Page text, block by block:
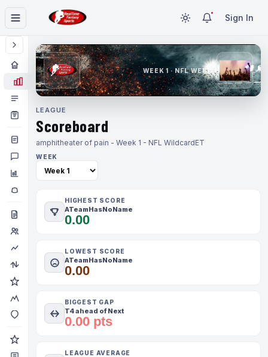
Sign In
WEEK 1 · NFL WEEK 1
LEAGUE
Scoreboard
amphitheater of pain - Week 1 - NFL WildcardET
WEEK
HIGHEST SCORE
ATeamHasNoName
0.00
LOWEST SCORE
ATeamHasNoName
0.00
BIGGEST GAP
T4 ahead of Next
0.00 pts
LEAGUE AVERAGE